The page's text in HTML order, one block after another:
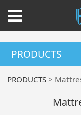
PRODUCTS
PRODUCTS >